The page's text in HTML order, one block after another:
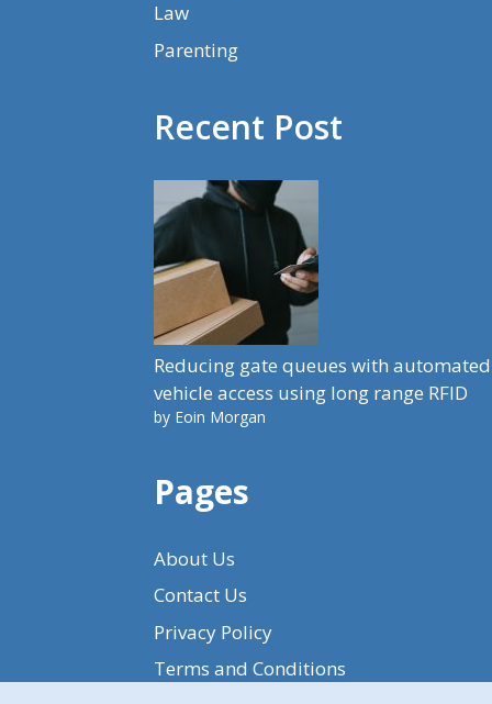
Law
Parenting
Recent Post
Reducing gate queues with automated
vehicle access using long range RFID
by Eoin Morgan
Pages
About Us
Contact Us
Privacy Policy
Terms and Conditions